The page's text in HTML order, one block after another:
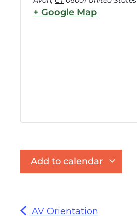
+ Google Map
Add to calendar
AV Orientation